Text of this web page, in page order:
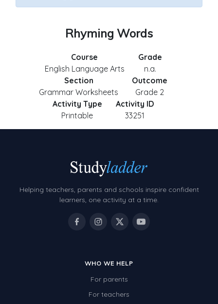
Rhyming Words
Course
English Language Arts
Grade
n.a.
Section
Grammar Worksheets
Outcome
Grade 2
Activity Type
Printable
Activity ID
33251
Helping teachers, parents and schools inspire confident
learners, one activity at a time.
WHO WE HELP
For parents
For teachers